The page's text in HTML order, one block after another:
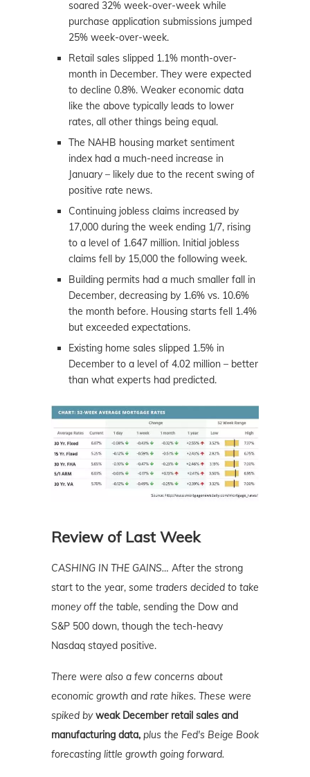
soared 32% week-over-week while
purchase application submissions jumped
25% week-over-week.
Retail sales slipped 1.1% month-over-
month in December. They were expected
to decline 0.8%. Weaker economic data
like the above typically leads to lower
rates, all other things being equal.
The NAHB housing market sentiment
index had a much-need increase in
January – likely due to the recent swing of
positive rate news.
Continuing jobless claims increased by
17,000 during the week ending 1/7, rising
to a level of 1.647 million. Initial jobless
claims fell by 15,000 the following week.
Building permits had a much smaller fall in
December, decreasing by 1.6% vs. 10.6%
the month before. Housing starts fell 1.4%
but exceeded expectations.
Existing home sales slipped 1.5% in
December to a level of 4.02 million – better
than what experts had predicted.
Review of Last Week
CASHING IN THE GAINS… After the strong
start to the year, some traders decided to take
money off the table, sending the Dow and
S&P 500 down, though the tech-heavy
Nasdaq stayed positive.
There were also a few concerns about
economic growth and rate hikes. These were
spiked byweak December retail sales and
manufacturing data, plus the Fed's Beige Book
forecasting little growth going forward.